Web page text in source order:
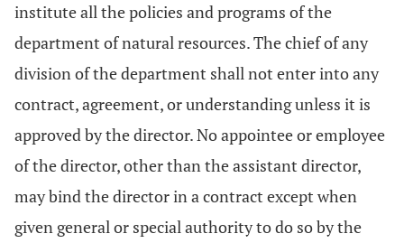
institute all the policies and programs of the
department of natural resources. The chief of any
division of the department shall not enter into any
contract, agreement, or understanding unless it is
approved by the director. No appointee or employee
of the director, other than the assistant director,
may bind the director in a contract except when
given general or special authority to do so by the